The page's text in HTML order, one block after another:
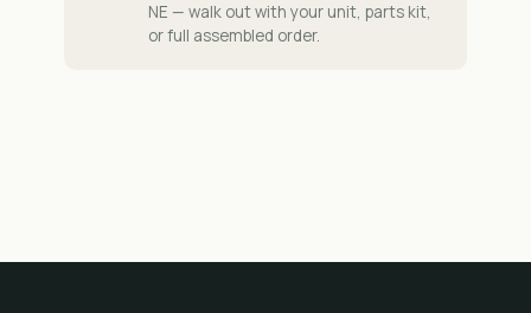
NE — walk out with your unit, parts kit,
or full assembled order.